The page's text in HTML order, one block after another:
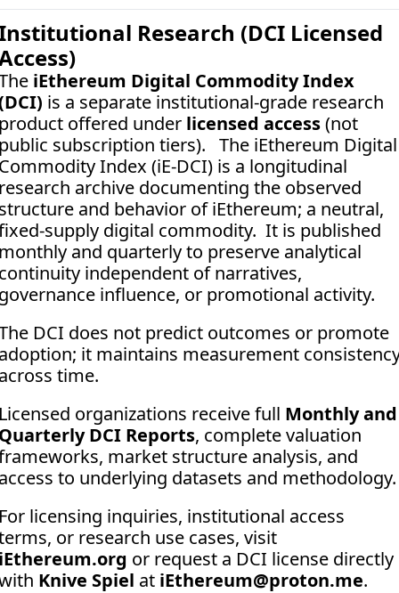
Research (DCI Licensed
iEthereum Digital Commodity Index
is a separate institutional-grade research
offered under licensed access (not
subscription tiers).   The iEthereum Digital
Index (iE-DCI) is a longitudinal
archive documenting the observed
and behavior of iEthereum; a neutral,
supply digital commodity.  It is published
and quarterly to preserve analytical
independent of narratives,
influence, or promotional activity.
DCI does not predict outcomes or promote
it maintains measurement
time.
organizations receive full Monthly and
DCI Reports, complete valuation
market structure analysis, and
to underlying datasets and methodology.
licensing inquiries, institutional access
or request a DCI license directly
Knive Spiel at iEthereum@proton.me.